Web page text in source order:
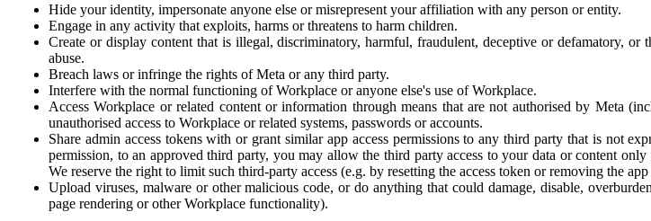
Hide your identity, impersonate anyone else or misrepresent your affiliation with any person or entity.
Engage in any activity that exploits, harms or threatens to harm children.
Create or display content that is illegal, discriminatory, harmful, fraudulent, deceptive or defamatory,
abuse.
Breach laws or infringe the rights of Meta or any third party.
Interfere with the normal functioning of Workplace or anyone else's use of Workplace.
Access Workplace or related content or information through means that are not authorised by Meta
unauthorised access to Workplace or related systems, passwords or accounts.
Share admin access tokens with or grant similar app access permissions to any third party that is not
permission, to an approved third party, you may allow the third party access to your data or content
We reserve the right to limit such third-party access (e.g. by resetting the access token or removing the
Upload viruses, malware or other malicious code, or do anything that could damage, disable,
page rendering or other Workplace functionality).